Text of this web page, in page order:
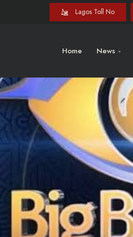
Lagos Toll No
Home News